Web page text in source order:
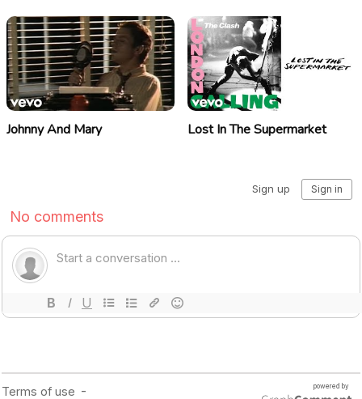
Johnny And Mary Lost In The Supermarket